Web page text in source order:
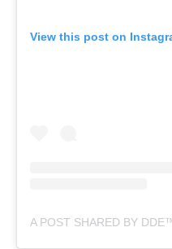
View this post on